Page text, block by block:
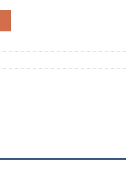
For Unisex 3D All Over Print